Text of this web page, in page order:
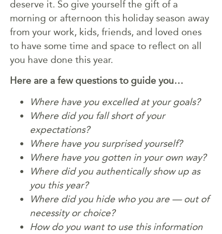
deserve it. So give yourself the gift of a
morning or afternoon this holiday season away
from your work, kids, friends, and loved ones
to have some time and space to reflect on all
you have done this year.
Here are a few questions to guide you…
Where have you excelled at your goals?
Where did you fall short of your
expectations?
Where have you surprised yourself?
Where have you gotten in your own way?
Where did you authentically show up as
you this year?
Where did you hide who you are — out of
necessity or choice?
How do you want to use this information